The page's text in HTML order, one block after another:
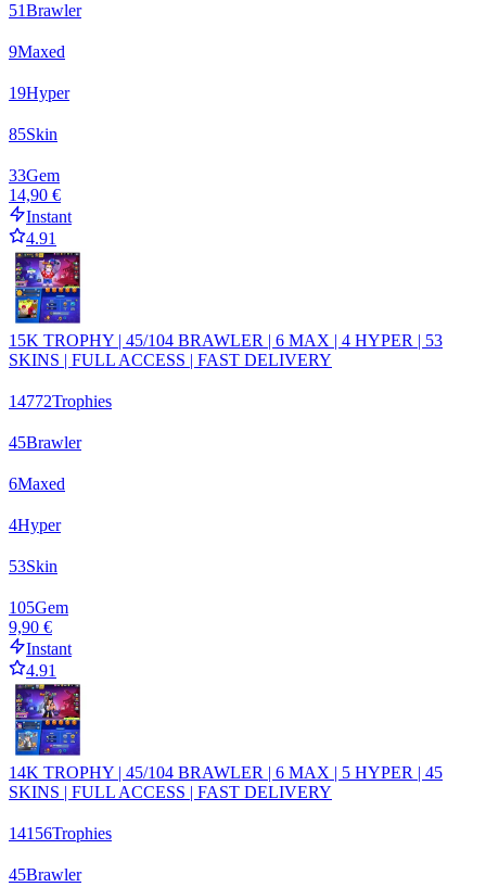
51Brawler
9Maxed
19Hyper
85Skin
33Gem
14,90 €
Instant
4.91
15K TROPHY | 45/104 BRAWLER | 6 MAX | 4 HYPER | 53
SKINS | FULL ACCESS | FAST DELIVERY
14772Trophies
45Brawler
6Maxed
4Hyper
53Skin
105Gem
9,90 €
Instant
4.91
14K TROPHY | 45/104 BRAWLER | 6 MAX | 5 HYPER | 45
SKINS | FULL ACCESS | FAST DELIVERY
14156Trophies
45Brawler